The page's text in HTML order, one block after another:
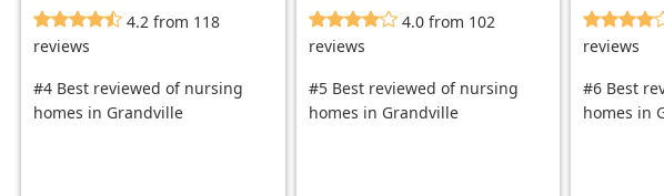
4.2 from 118
reviews
#4 Best reviewed of nursing
homes in Grandville
4.0 from 102
reviews
#5 Best reviewed of nursing
homes in Grandville
reviews
#6 Best
homes in